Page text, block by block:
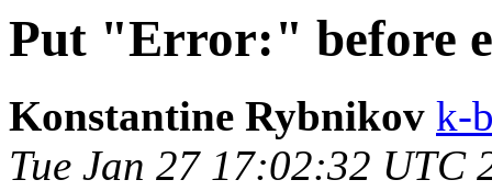
Put "Error:" before
Konstantine Rybnikov k-
Tue Jan 27 17:02:32 UTC